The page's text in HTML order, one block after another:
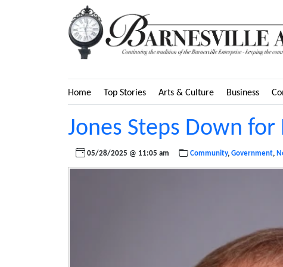
Home Top Stories Arts & Culture Business
Jones Steps Down
05/28/2025 @ 11:05 am Community,Government,